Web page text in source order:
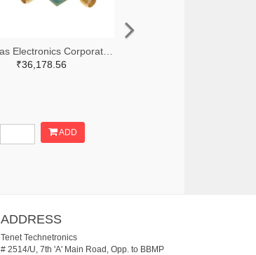
₹36,178.56
ADD
ADDRESS
Tenet Technetronics
# 2514/U, 7th 'A' Main Road, Opp. to BBMP